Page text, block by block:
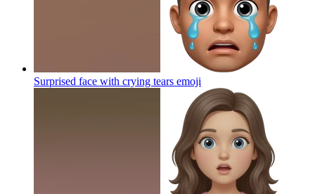
Surprised face with crying tears emoji